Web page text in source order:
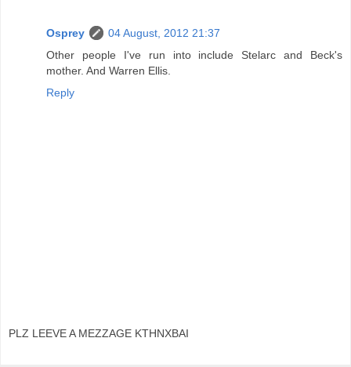
Osprey
04 August, 2012 21:37
Other people I've run into include Stelarc and Beck's
mother. And Warren Ellis.
Reply
PLZ LEEVE A MEZZAGE KTHNXBAI